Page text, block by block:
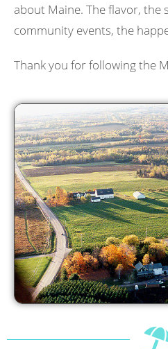
about Maine. The flavor, the
community events, the
Thank you for following the